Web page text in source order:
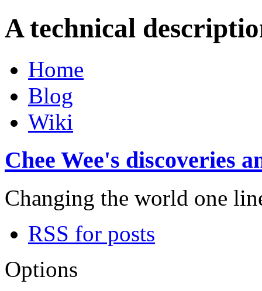
A technical
Home
Blog
Wiki
Chee Wee's discoveries
Changing the world one
RSS for posts
Options